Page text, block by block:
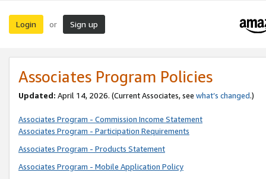
Login or Sign up
Associates Program Policies
Updated: April 14, 2026. (Current Associates, see what’s changed.)
Associates Program - Commission Income Statement
Associates Program - Participation Requirements
Associates Program - Products Statement
Associates Program - Mobile Application Policy